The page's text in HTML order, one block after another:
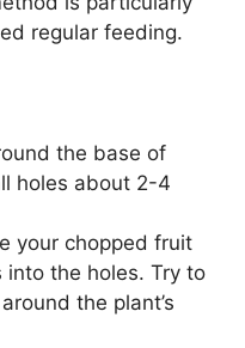
regular feeding.
the base of
holes about 2-4
your chopped fruit
the holes. Try to
the plant’s